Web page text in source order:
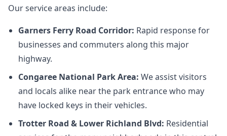
Our service areas include:
Garners Ferry Road Corridor: Rapid response for
businesses and commuters along this major
highway.
Congaree National Park Area: We assist visitors
and locals alike near the park entrance who may
have locked keys in their vehicles.
Trotter Road & Lower Richland Blvd: Residential